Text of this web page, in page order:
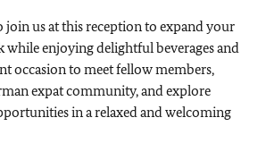
join us at this reception to expand your
enjoying delightful beverages and
occasion to meet fellow members,
expat community, and explore
in a relaxed and welcoming